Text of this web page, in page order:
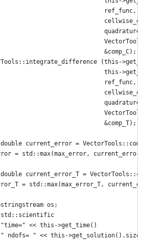
ref_func,
&comp_C);
(this-
this-
ref_func,
&comp_T);
current_error =
= std::max(max_error,
current_error_T =
= std::max(max_error_T,
os;
<< this->get_time()
ndofs= " << this-